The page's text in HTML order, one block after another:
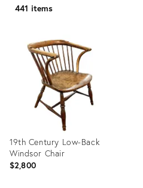
441 items
19th Century Low-Back
Windsor Chair
$2,800